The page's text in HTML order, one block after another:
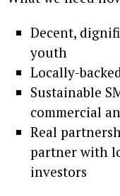
Decent,
youth
Locally-
Sustainable
commercial
Real
partner with
investors